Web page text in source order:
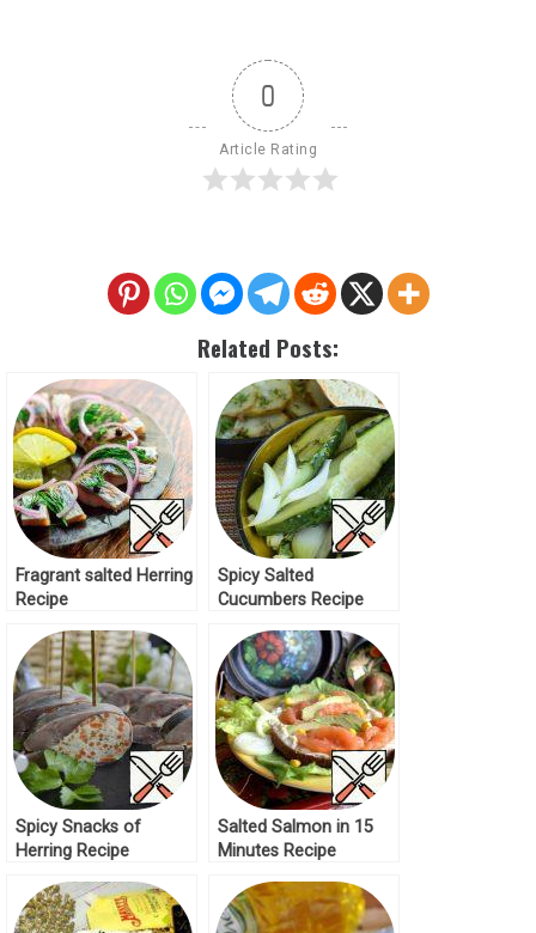
0
Article Rating
Related Posts:
Fragrant salted Herring
Recipe
Spicy Salted
Cucumbers Recipe
Spicy Snacks of
Herring Recipe
Salted Salmon in 15
Minutes Recipe